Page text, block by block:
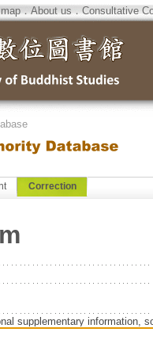
．About us．Consultative
Correction
supplementary information,